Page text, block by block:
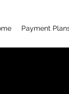
Payment